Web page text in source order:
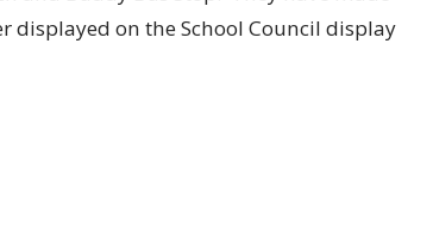
displayed on the School Council display